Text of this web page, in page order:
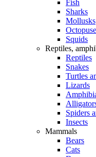
Fish
Sharks
Mollusks
Squids
Reptiles,
Reptiles
Snakes
Turtles
Lizards
Spiders
Insects
Mammals
Bears
Cats